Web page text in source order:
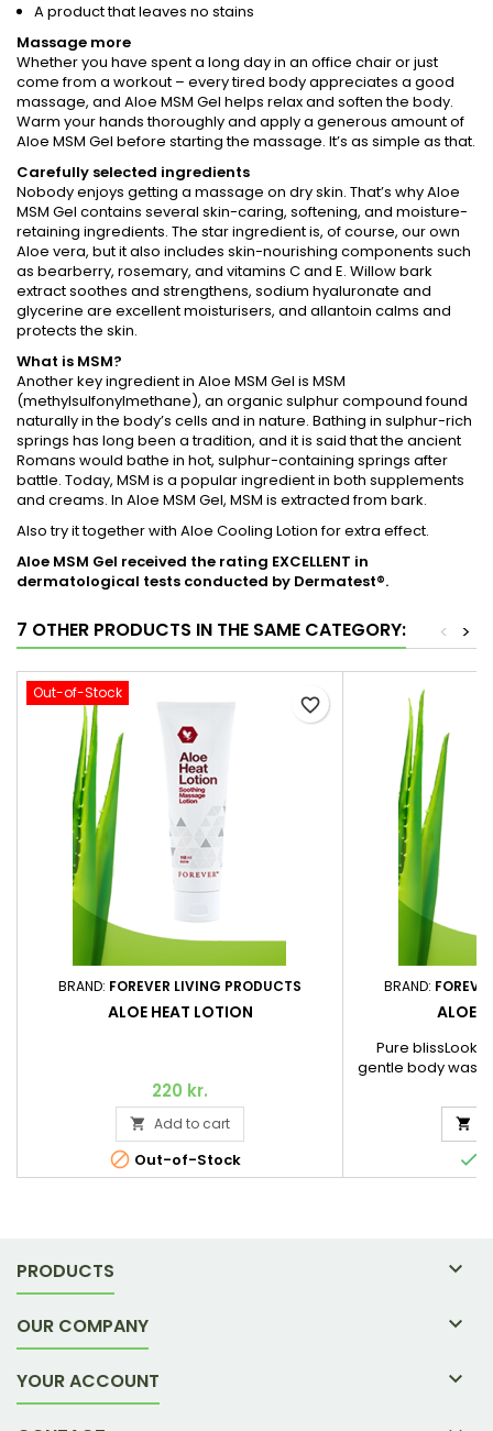
A product that leaves no stains
Massage more
Whether you have spent a long day in an office chair or just
come from a workout – every tired body appreciates a good
massage, and Aloe MSM Gel helps relax and soften the body.
Warm your hands thoroughly and apply a generous amount of
Aloe MSM Gel before starting the massage. It’s as simple as that.
Carefully selected ingredients
Nobody enjoys getting a massage on dry skin. That’s why Aloe
MSM Gel contains several skin-caring, softening, and moisture-
retaining ingredients. The star ingredient is, of course, our own
Aloe vera, but it also includes skin-nourishing components such
as bearberry, rosemary, and vitamins C and E. Willow bark
extract soothes and strengthens, sodium hyaluronate and
glycerine are excellent moisturisers, and allantoin calms and
protects the skin.
What is MSM?
Another key ingredient in Aloe MSM Gel is MSM
(methylsulfonylmethane), an organic sulphur compound found
naturally in the body’s cells and in nature. Bathing in sulphur-rich
springs has long been a tradition, and it is said that the ancient
Romans would bathe in hot, sulphur-containing springs after
battle. Today, MSM is a popular ingredient in both supplements
and creams. In Aloe MSM Gel, MSM is extracted from bark.
Also try it together with Aloe Cooling Lotion for extra effect.
Aloe MSM Gel received the rating EXCELLENT in
dermatological tests conducted by Dermatest®.
7 OTHER PRODUCTS IN THE SAME CATEGORY: >
<
Out-of-Stock
BRAND: FOREVER LIVING PRODUCTS
ALOE HEAT LOTION
220 kr.
 Add to cart
 Out-of-Stock
favorite_border
BRAND:
ALOE
Pure
gentle body wash
Look no
award-winning


PRODUCTS 
OUR COMPANY 
YOUR ACCOUNT 